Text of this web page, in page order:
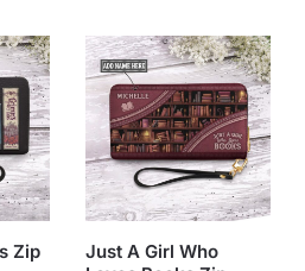
Zip
Just A Girl Who